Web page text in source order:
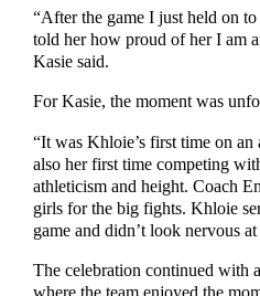
“After the game I just held on
told her how proud of her I am
Kasie said.
For Kasie, the moment was
“It was Khloie’s first time on an
also her first time competing
athleticism and height. Coach
girls for the big fights. Khloie
game and didn’t look nervous
The celebration continued with